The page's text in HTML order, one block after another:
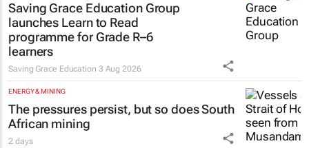
Saving Grace Education Group
launches Learn to Read
programme for Grade R–6
learners
Saving Grace Education 3 Aug 2026
ENERGY & MINING
The pressures persist, but so does South
African mining
2 days